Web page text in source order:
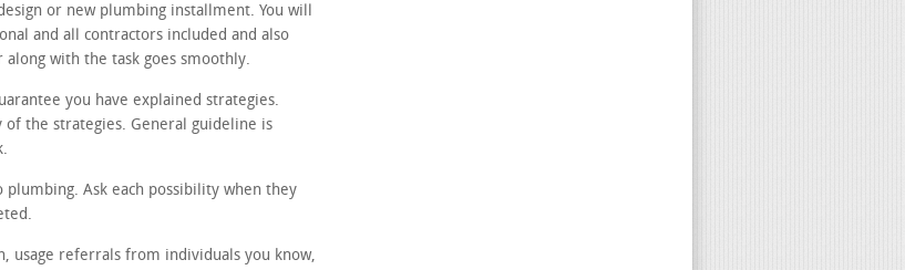
or new plumbing installment. You will
and all contractors included and also
with the task goes smoothly.
you have explained strategies.
of the strategies. General guideline is
Ask each possibility when they
usage referrals from individuals you know,